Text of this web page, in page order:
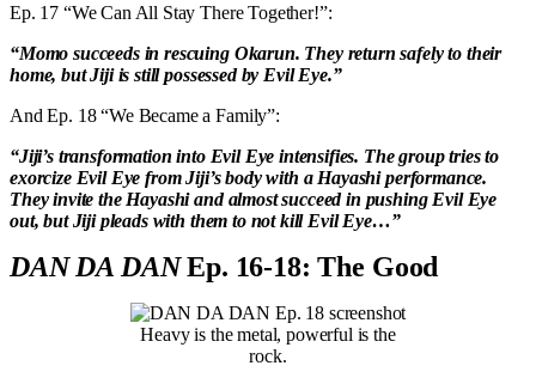
Ep. 17 “We Can All Stay There Together!”:
“Momo succeeds in rescuing Okarun. They return safely to their
home, but Jiji is still possessed by Evil Eye.”
And Ep. 18 “We Became a Family”:
“Jiji’s transformation into Evil Eye intensifies. The group tries to
exorcize Evil Eye from Jiji’s body with a Hayashi performance.
They invite the Hayashi and almost succeed in pushing Evil Eye
out, but Jiji pleads with them to not kill Evil Eye…”
DAN DA DANEp. 16-18: The Good
Heavy is the metal, powerful is the
rock.